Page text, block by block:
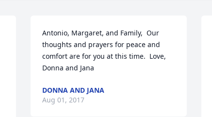
Antonio, Margaret, and Family,  Our
thoughts and prayers for peace and
comfort are for you at this time.  Love,
Donna and Jana
DONNA AND JANA
Aug 01, 2017